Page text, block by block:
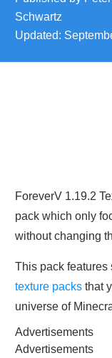
Schwartz
Updated:
ForeverV 1.19.2
pack which only
without changing
This pack features
texture packs that
universe of
Advertisements
Advertisements